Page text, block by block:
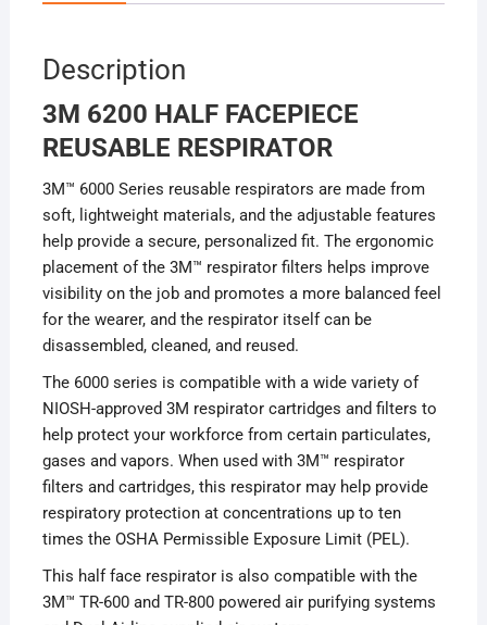
Description
3M 6200 HALF FACEPIECE
REUSABLE RESPIRATOR
3M™ 6000 Series reusable respirators are made from
soft, lightweight materials, and the adjustable features
help provide a secure, personalized fit. The ergonomic
placement of the 3M™ respirator filters helps improve
visibility on the job and promotes a more balanced feel
for the wearer, and the respirator itself can be
disassembled, cleaned, and reused.
The 6000 series is compatible with a wide variety of
NIOSH-approved 3M respirator cartridges and filters to
help protect your workforce from certain particulates,
gases and vapors. When used with 3M™ respirator
filters and cartridges, this respirator may help provide
respiratory protection at concentrations up to ten
times the OSHA Permissible Exposure Limit (PEL).
This half face respirator is also compatible with the
3M™ TR-600 and TR-800 powered air purifying systems